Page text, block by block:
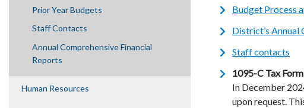
Prior Year Budgets
Staff Contacts
Annual Comprehensive Financial
Reports
Human Resources
Budget Process
District’s Annual
Staff contacts
1095-C Tax Form
In December
upon request.